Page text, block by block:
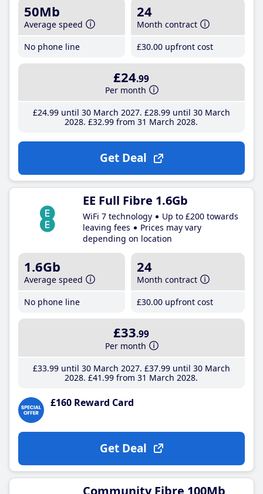
50Mb
Average speed
No phone line
24
Month contract
£30.00 upfront cost
£24.99
Per month
£24.99until 30 March 2027 £28.99until 30 March
2028 £32.99 from 31 March 2028
Get Deal
EE Full Fibre 1.6Gb
WiFi 7 technology
Up to £200 towards
leaving fees
Prices may vary
depending on location
1.6Gb
Average speed
No phone line
24
Month contract
£30.00 upfront cost
£33.99
Per month
£33.99until 30 March 2027 £37.99until 30 March
2028 £41 .99 from 31 March 2028
£160 Reward Card
Get Deal
Community Fibre 100Mb